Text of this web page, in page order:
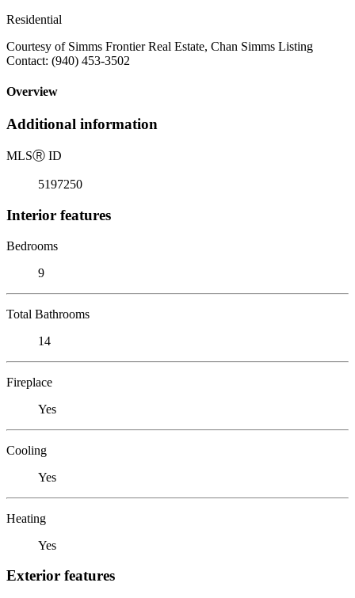
Residential
Courtesy of Simms Frontier Real Estate, Chan Simms Listing
Contact: (940) 453-3502
Overview
Additional information
MLSⓇ ID
5197250
Interior features
Bedrooms
9
Total Bathrooms
14
Fireplace
Yes
Cooling
Yes
Heating
Yes
Exterior features